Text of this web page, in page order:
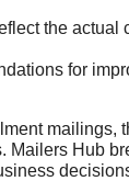
the actual
for
mailings,
Mailers Hub